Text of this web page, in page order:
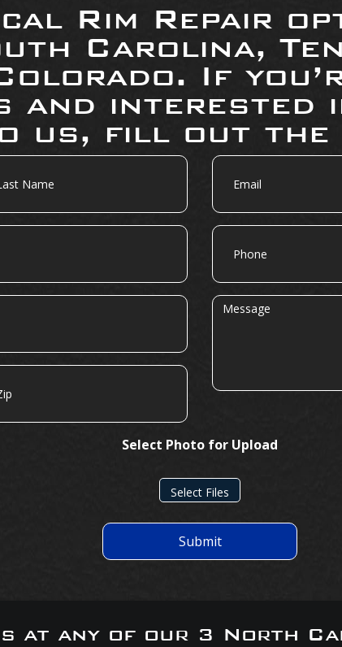
Rim Repair
Carolina,
If
and interested
us, fill out the
Email
Phone
Message
Select Photo for Upload
Select Files
Submit
at any of our 3 North